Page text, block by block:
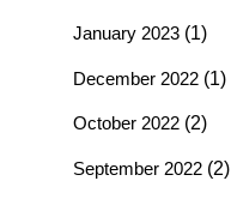
January 2023(1)
December 2022(1)
October 2022(2)
September 2022(2)